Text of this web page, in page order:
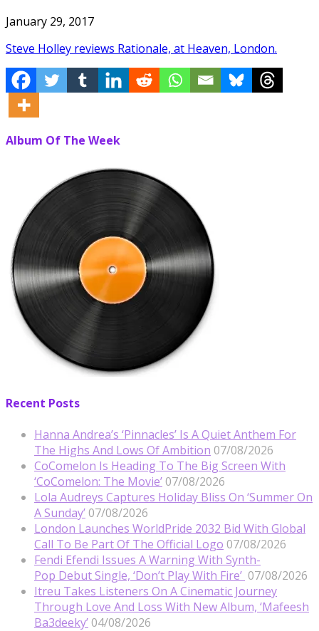
January 29, 2017
Steve Holley reviews Rationale, at Heaven, London.
Album Of The Week
Recent Posts
Hanna Andrea’s ‘Pinnacles’ Is A Quiet Anthem For
The Highs And Lows Of Ambition 07/08/2026
CoComelon Is Heading To The Big Screen With
‘CoComelon: The Movie’ 07/08/2026
Lola Audreys Captures Holiday Bliss On ‘Summer On
A Sunday’ 07/08/2026
London Launches WorldPride 2032 Bid With Global
Call To Be Part Of The Official Logo 07/08/2026
Fendi Efendi Issues A Warning With Synth-
Pop Debut Single, ‘Don’t Play With Fire’ 07/08/2026
Itreu Takes Listeners On A Cinematic Journey
Through Love And Loss With New Album, ‘Mafeesh
Ba3deeky’ 04/08/2026